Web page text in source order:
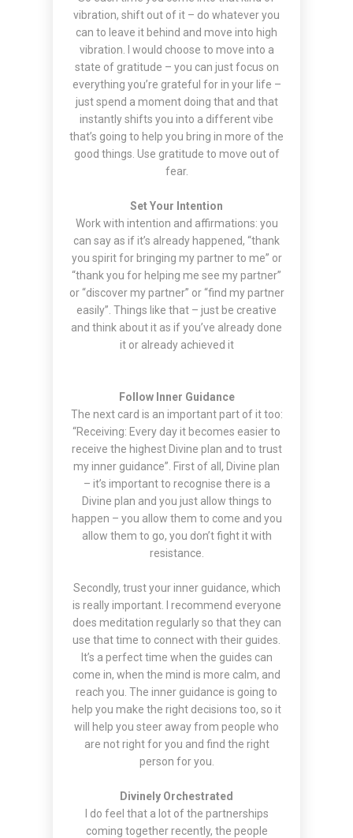
vibration, shift out of it – do whatever you
can to leave it behind and move into high
vibration. I would choose to move into a
state of gratitude – you can just focus on
everything you’re grateful for in your life –
just spend a moment doing that and that
instantly shifts you into a different vibe
that’s going to help you bring in more of the
good things. Use gratitude to move out of
fear.
Set Your Intention
Work with intention and affirmations: you
can say as if it’s already happened, “thank
you spirit for bringing my partner to me” or
“thank you for helping me see my partner”
or “discover my partner” or “find my partner
easily”. Things like that – just be creative
and think about it as if you’ve already done
it or already achieved it
Follow Inner Guidance
The next card is an important part of it too:
“Receiving: Every day it becomes easier to
receive the highest Divine plan and to trust
my inner guidance”. First of all, Divine plan
– it’s important to recognise there is a
Divine plan and you just allow things to
happen – you allow them to come and you
allow them to go, you don’t fight it with
resistance.
Secondly, trust your inner guidance, which
is really important. I recommend everyone
does meditation regularly so that they can
use that time to connect with their guides.
It’s a perfect time when the guides can
come in, when the mind is more calm, and
reach you. The inner guidance is going to
help you make the right decisions too, so it
will help you steer away from people who
are not right for you and find the right
person for you.
Divinely Orchestrated
I do feel that a lot of the partnerships
coming together recently, the people